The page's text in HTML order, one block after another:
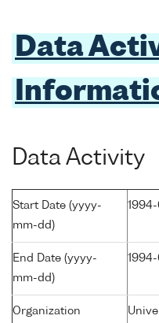
Data
Data Activity
Start Date (yyyy-
mm-dd)
End Date (yyyy-
mm-dd)
Organization